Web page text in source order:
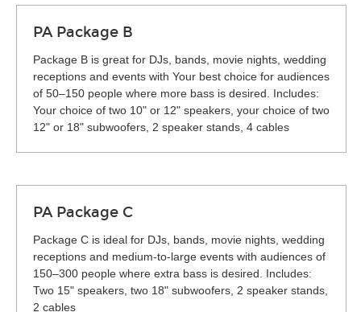
PA Package B
Package B is great for DJs, bands, movie nights, wedding
receptions and events with Your best choice for audiences
of 50–150 people where more bass is desired. Includes:
Your choice of two 10" or 12" speakers, your choice of two
12" or 18" subwoofers, 2 speaker stands, 4 cables
PA Package C
Package C is ideal for DJs, bands, movie nights, wedding
receptions and medium-to-large events with audiences of
150–300 people where extra bass is desired. Includes:
Two 15" speakers, two 18" subwoofers, 2 speaker stands,
2 cables